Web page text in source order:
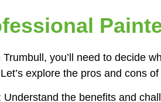
you’ll need to decide
explore the pros and cons
Understand the benefits and